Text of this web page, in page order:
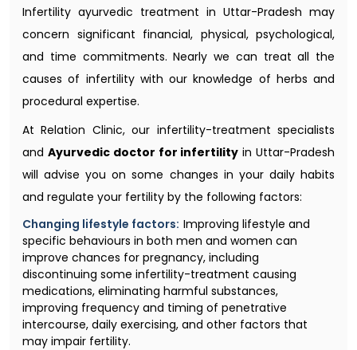
Infertility ayurvedic treatment in Uttar-Pradesh may
concern significant financial, physical, psychological,
and time commitments. Nearly we can treat all the
causes of infertility with our knowledge of herbs and
procedural expertise.
At Relation Clinic, our infertility-treatment specialists
and Ayurvedic doctor for infertility in Uttar-Pradesh
will advise you on some changes in your daily habits
and regulate your fertility by the following factors:
Changing lifestyle factors: Improving lifestyle and
specific behaviours in both men and women can
improve chances for pregnancy, including
discontinuing some infertility-treatment causing
medications, eliminating harmful substances,
improving frequency and timing of penetrative
intercourse, daily exercising, and other factors that
may impair fertility.